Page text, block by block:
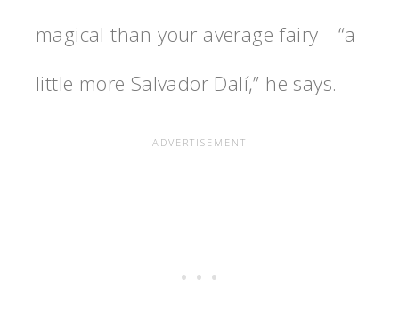
magical than your average fairy—“a
little more Salvador Dalí,” he says.